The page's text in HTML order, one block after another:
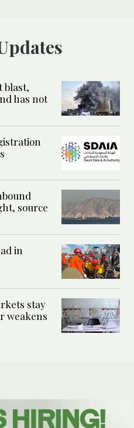
blast,
has not
source
in
stay
weakens